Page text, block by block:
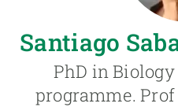
Santiago
PhD in Biology
programme.
SCIENCE IN ACTION
JOIN US